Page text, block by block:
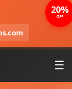
☰
20%
OFF